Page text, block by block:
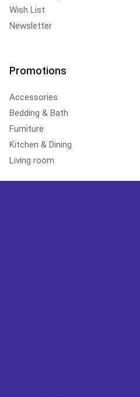
Wish List
Newsletter
Promotions
Accessories
Bedding & Bath
Furniture
Kitchen & Dining
Living room